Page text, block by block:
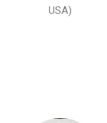
USA)